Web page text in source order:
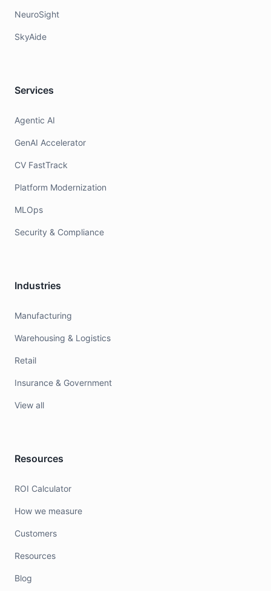
NeuroSight
SkyAide
Services
Agentic AI
GenAI Accelerator
CV FastTrack
Platform Modernization
MLOps
Security & Compliance
Industries
Manufacturing
Warehousing & Logistics
Retail
Insurance & Government
View all
Resources
ROI Calculator
How we measure
Customers
Resources
Blog